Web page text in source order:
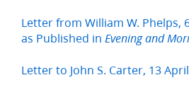
Letter from William W. Phelps,
as Published in Evening and
Letter to John S. Carter, 13